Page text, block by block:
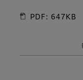
PDF: 647KB